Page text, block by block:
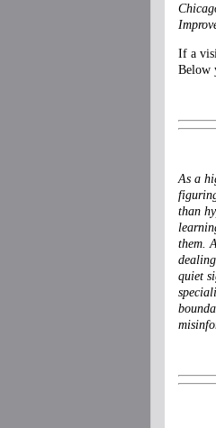
If a
Below
As a
than
them.
quiet